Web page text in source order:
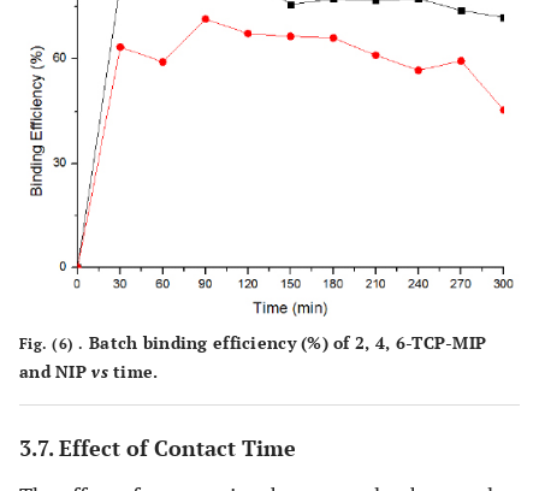
Fig. (6) . Batch binding efficiency (%) of 2, 4, 6-TCP-MIP
and NIPvstime.
3.7. Effect of Contact Time